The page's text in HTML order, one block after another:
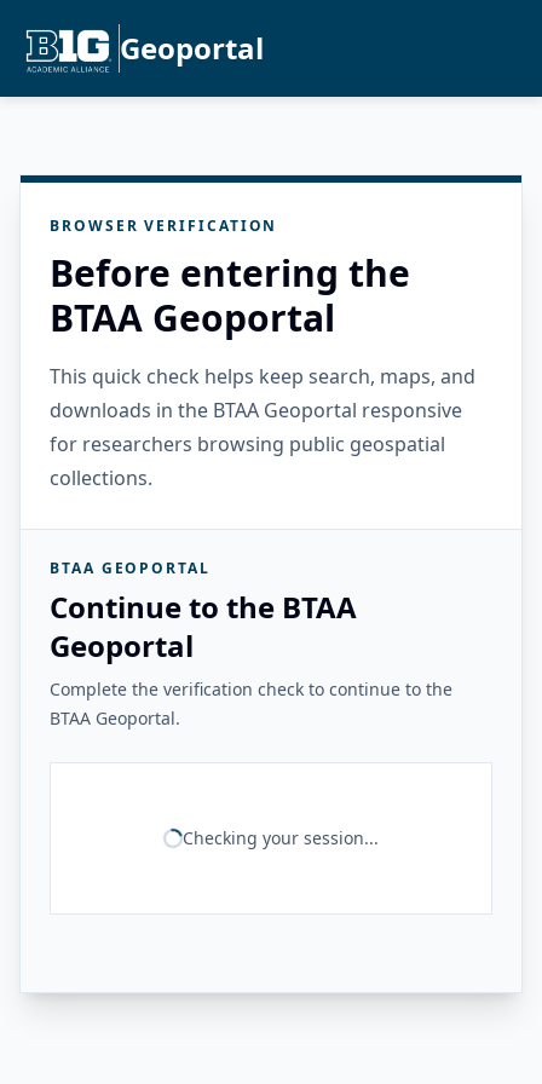
Geoportal
BROWSER VERIFICATION
Before entering the
BTAA Geoportal
This quick check helps keep search, maps, and
downloads in the BTAA Geoportal responsive
for researchers browsing public geospatial
collections.
BTAA GEOPORTAL
Continue to the BTAA
Geoportal
Complete the verification check to continue to the
BTAA Geoportal.
Checking your session...